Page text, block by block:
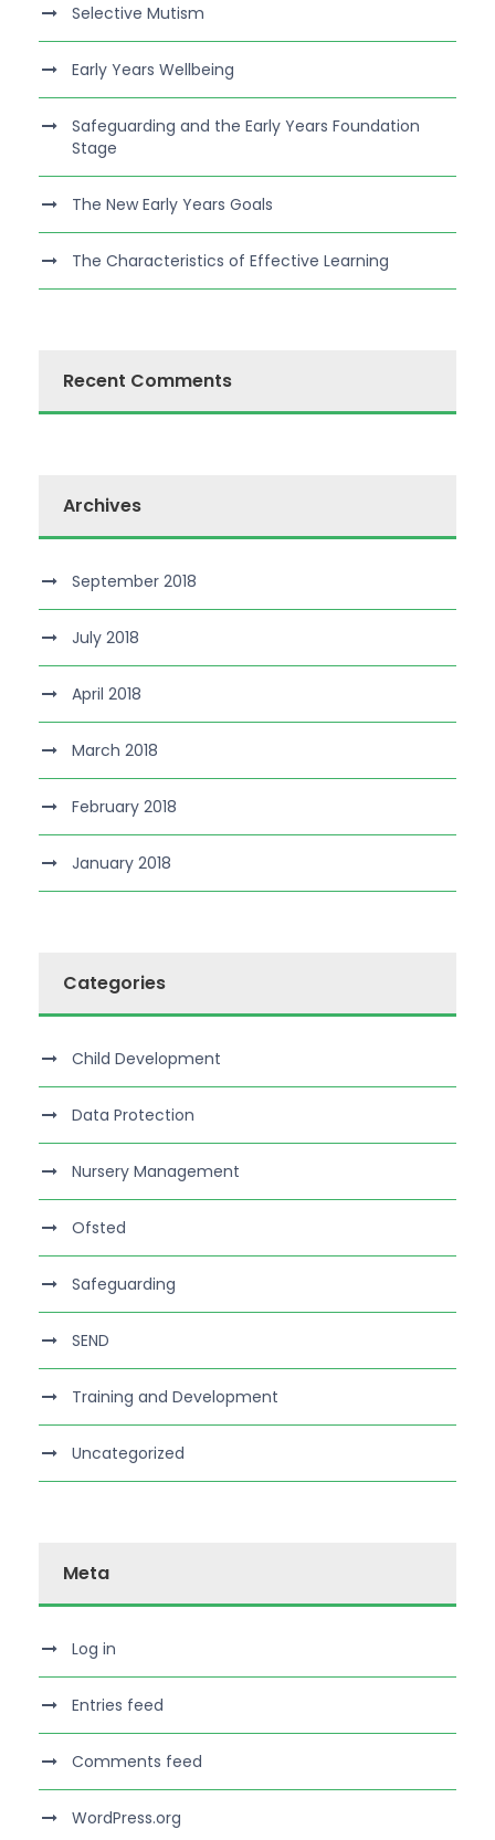
Selective Mutism
Early Years Wellbeing
Safeguarding and the Early Years Foundation
Stage
The New Early Years Goals
The Characteristics of Effective Learning
Recent Comments
Archives
September 2018
July 2018
April 2018
March 2018
February 2018
January 2018
Categories
Child Development
Data Protection
Nursery Management
Ofsted
Safeguarding
SEND
Training and Development
Uncategorized
Meta
Log in
Entries feed
Comments feed
WordPress.org